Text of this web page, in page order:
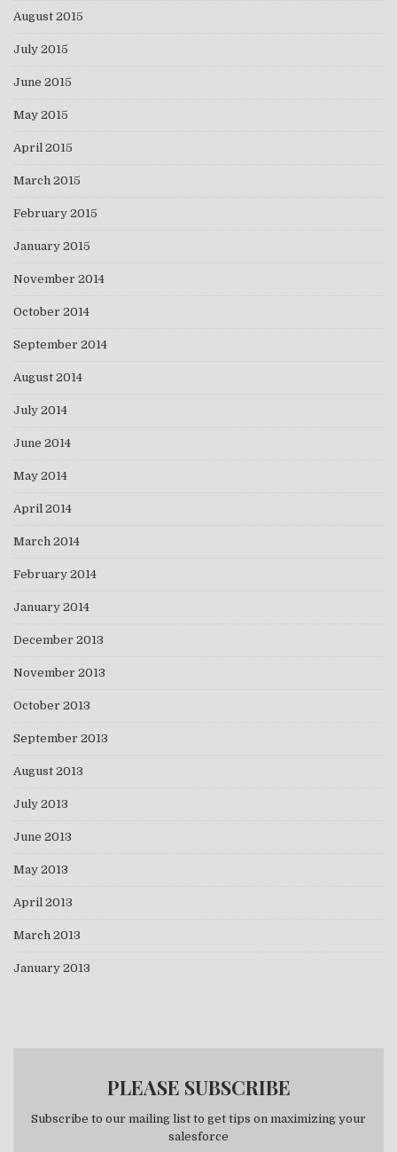
August 2015
July 2015
June 2015
May 2015
April 2015
March 2015
February 2015
January 2015
November 2014
October 2014
September 2014
August 2014
July 2014
June 2014
May 2014
April 2014
March 2014
February 2014
January 2014
December 2013
November 2013
October 2013
September 2013
August 2013
July 2013
June 2013
May 2013
April 2013
March 2013
January 2013
PLEASE SUBSCRIBE
Subscribe to our mailing list to get tips on maximizing your
salesforce